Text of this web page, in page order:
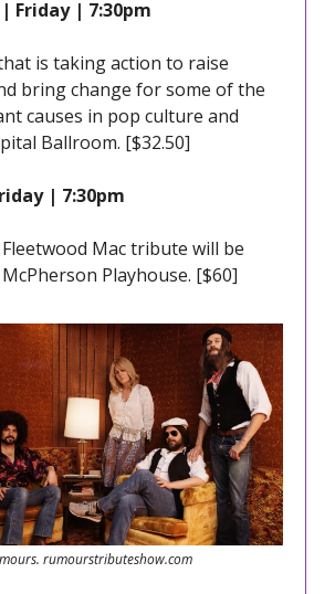
| Friday | 7:30pm
is taking action to raise
bring change for some of the
causes in pop culture and
Ballroom. [$32.50]
| 7:30pm
Mac tribute will be
Playhouse. [$60]
rumourstributeshow.com